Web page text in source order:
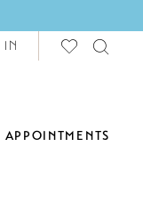
IN
APPOINTMENTS